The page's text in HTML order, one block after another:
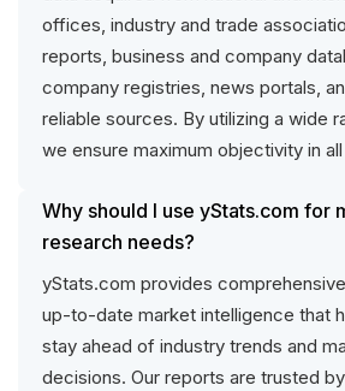
offices, industry and trade
reports, business and company
company registries, news portals,
reliable sources. By utilizing a wide
we ensure maximum objectivity in
Why should I use yStats.com for
research needs?
yStats.com provides
up-to-date market intelligence that
stay ahead of industry trends and
decisions. Our reports are trusted